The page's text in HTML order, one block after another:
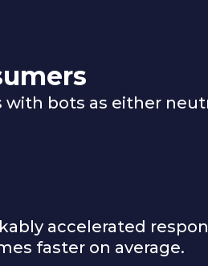
bots as either
accelerated
faster on average.